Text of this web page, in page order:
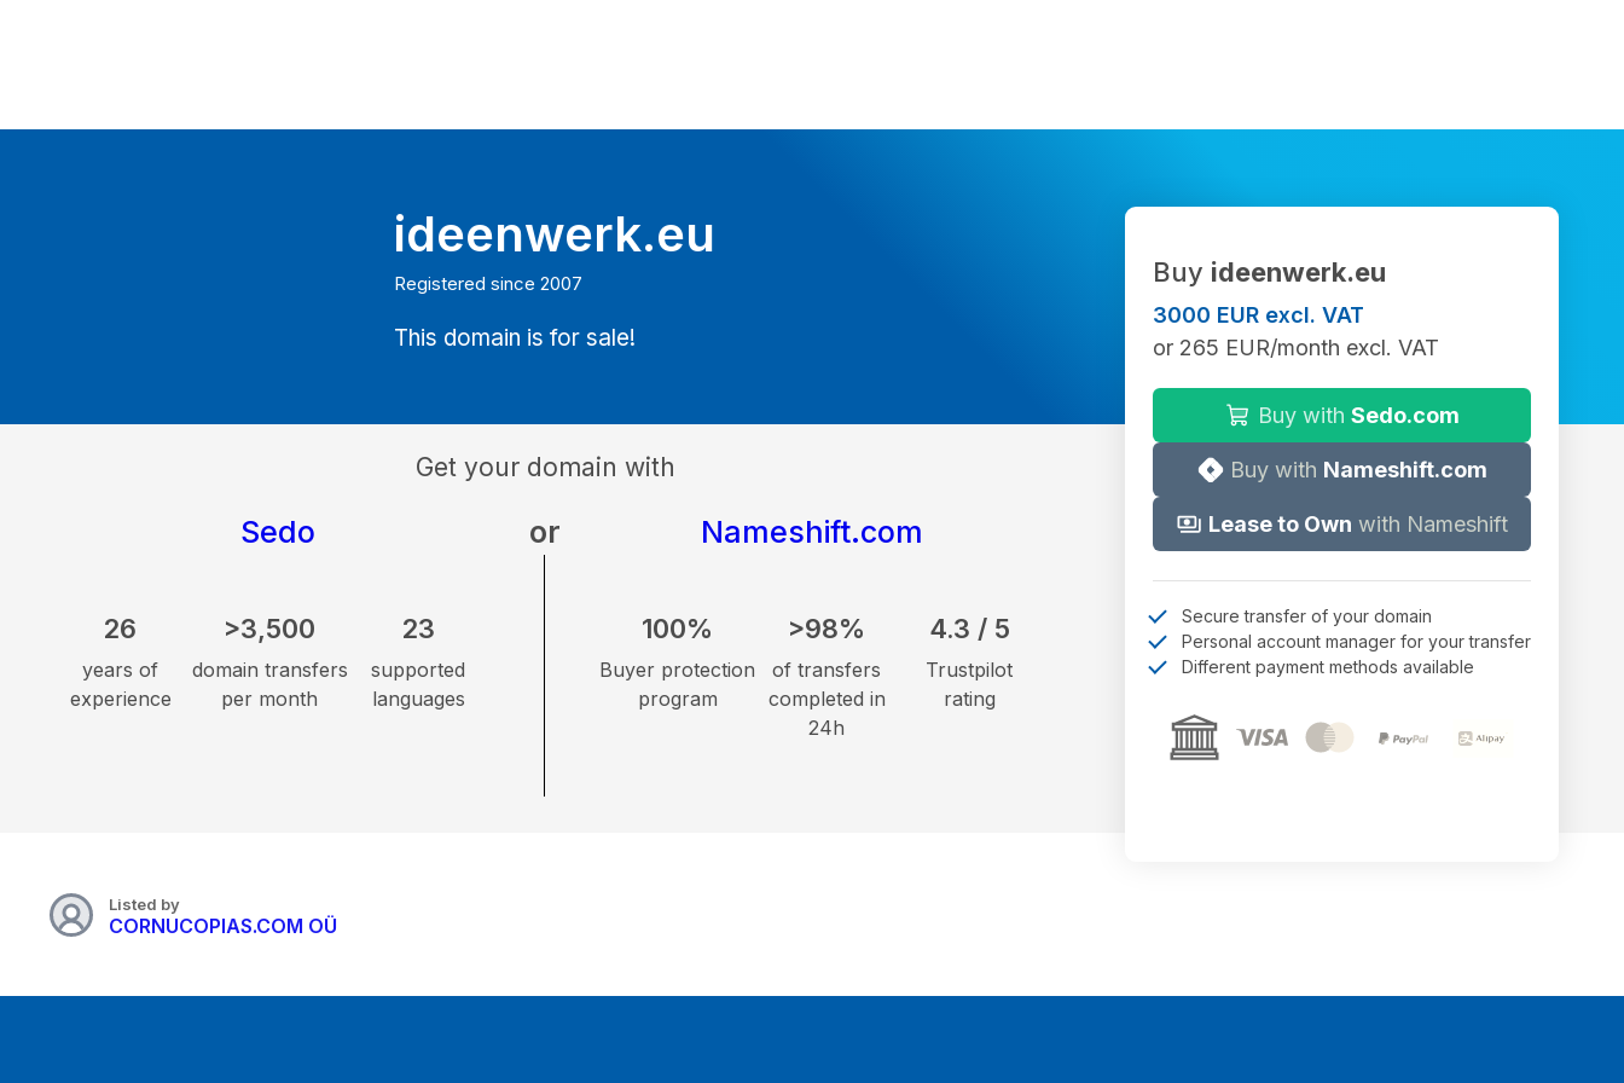
ideenwerk.eu
Registered since 2007
This domain is for sale!
Get your domain with
Sedo or Nameshift.com
26
years of
experience
>3,500
domain transfers
per month
23
supported
languages
100%
Buyer protection
program
>98%
of transfers
completed in
24h
4.3 / 5
Trustpilot
rating
Buy ideenwerk.eu
3000 EUR excl. VAT
or 265 EUR/month excl. VAT
Buy with Sedo.com
Buy with Nameshift.com
Lease to Own with Nameshift
Secure transfer of your domain
Personal account manager for your transfer
Different payment methods available
Listed by
CORNUCOPIAS.COM OÜ